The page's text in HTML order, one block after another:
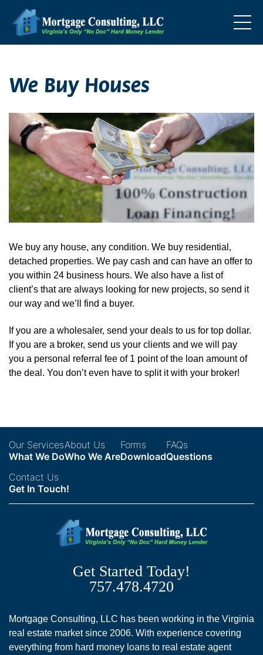
We Buy Houses
We buy any house, any condition. We buy residential,
detached properties. We pay cash and can have an offer to
you within 24 business hours. We also have a list of
client’s that are always looking for new projects, so send it
our way and we’ll find a buyer.
If you are a wholesaler, send your deals to us for top dollar.
If you are a broker, send us your clients and we will pay
you a personal referral fee of 1 point of the loan amount of
the deal. You don’t even have to split it with your broker!
Our Services
What We Do
About Us
Who We Are
Forms
Download
FAQs
Questions
Contact Us
Get In Touch!
Get Started Today!
757.478.4720
Mortgage Consulting, LLC has been working in the Virginia
real estate market since 2006. With experience covering
everything from hard money loans to real estate agent